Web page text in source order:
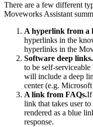
There are a few different
Moveworks Assistant
A hyperlink from a
hyperlinks in the
hyperlinks in the
Software deep links.
to be self-
will include a deep
center (e.g.
A link from FAQs.If
link that takes user
rendered as a blue
response.